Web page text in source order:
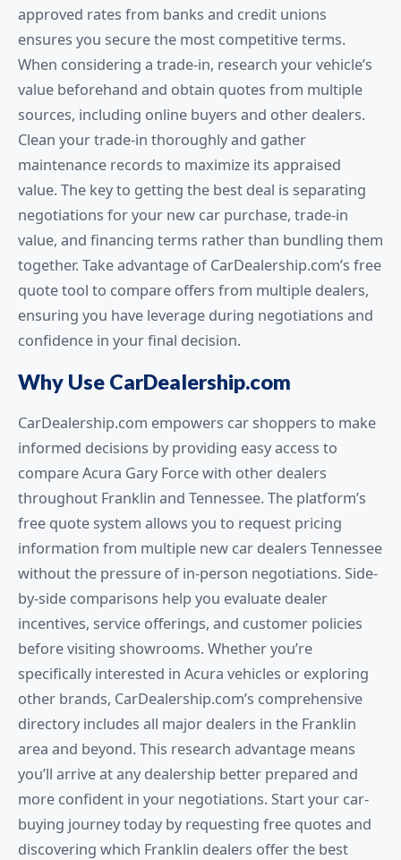
approved rates from banks and credit unions
ensures you secure the most competitive terms.
When considering a trade-in, research your vehicle’s
value beforehand and obtain quotes from multiple
sources, including online buyers and other dealers.
Clean your trade-in thoroughly and gather
maintenance records to maximize its appraised
value. The key to getting the best deal is separating
negotiations for your new car purchase, trade-in
value, and financing terms rather than bundling them
together. Take advantage of CarDealership.com’s free
quote tool to compare offers from multiple dealers,
ensuring you have leverage during negotiations and
confidence in your final decision.
Why Use CarDealership.com
CarDealership.com empowers car shoppers to make
informed decisions by providing easy access to
compare Acura Gary Force with other dealers
throughout Franklin and Tennessee. The platform’s
free quote system allows you to request pricing
information from multiple new car dealers Tennessee
without the pressure of in-person negotiations. Side-
by-side comparisons help you evaluate dealer
incentives, service offerings, and customer policies
before visiting showrooms. Whether you’re
specifically interested in Acura vehicles or exploring
other brands, CarDealership.com’s comprehensive
directory includes all major dealers in the Franklin
area and beyond. This research advantage means
you’ll arrive at any dealership better prepared and
more confident in your negotiations. Start your car-
buying journey today by requesting free quotes and
discovering which Franklin dealers offer the best